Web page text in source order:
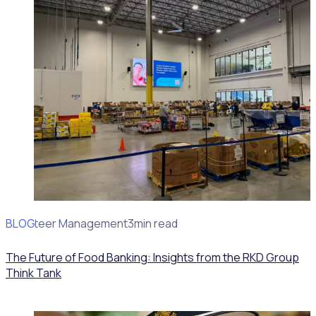
BLOG
Volunteer Management3min read
The Future of Food Banking: Insights from the RKD Group
Think Tank